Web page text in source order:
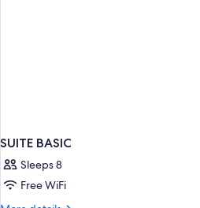
SUITE BASIC
Sleeps 8
Free WiFi